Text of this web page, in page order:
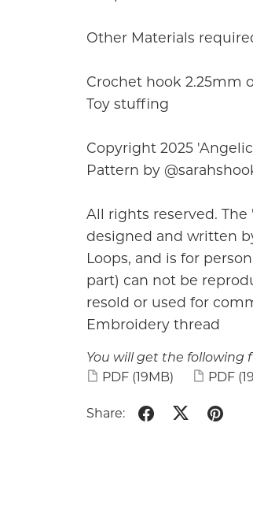
Other Materials
Crochet hook 2.25mm
Toy stuffing
Copyright 2025
Pattern by
All rights reserved.
designed and written
Loops, and is for
part) can not be
resold or used for
Embroidery thread
You will get the following
PDF (19MB) PDF
Share: